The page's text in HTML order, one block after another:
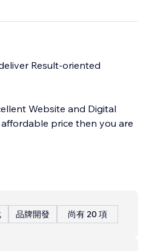
Result-oriented
Website and Digital
price then you are
品牌開發 尚有 20 項